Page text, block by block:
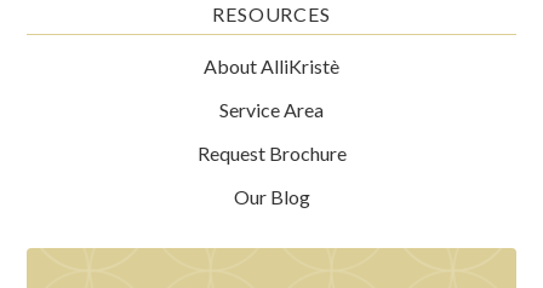
RESOURCES
About AlliKristè
Service Area
Request Brochure
Our Blog